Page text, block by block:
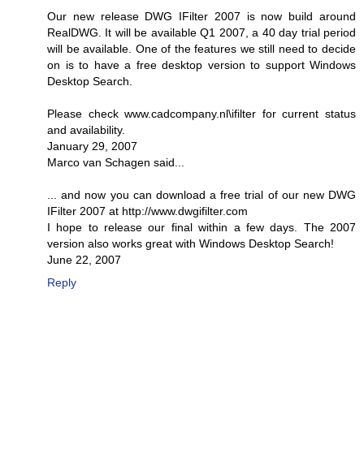
Our new release DWG IFilter 2007 is now build around
RealDWG. It will be available Q1 2007, a 40 day trial period
will be available. One of the features we still need to decide
on is to have a free desktop version to support Windows
Desktop Search.
Please check www.cadcompany.nl\ifilter for current status
and availability.
January 29, 2007
Marco van Schagen said...
... and now you can download a free trial of our new DWG
IFilter 2007 at http://www.dwgifilter.com
I hope to release our final within a few days. The 2007
version also works great with Windows Desktop Search!
June 22, 2007
Reply